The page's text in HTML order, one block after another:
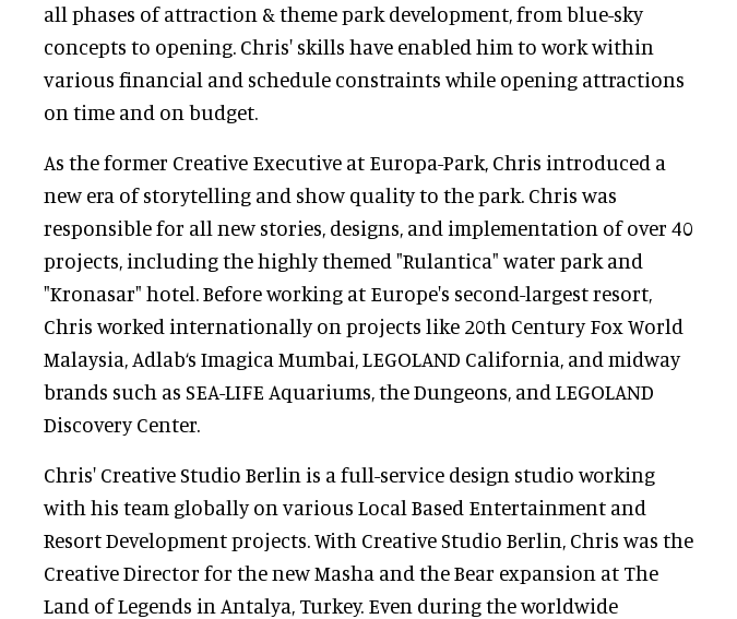
all phases of attraction & theme park development, from blue-sky
concepts to opening. Chris' skills have enabled him to work within
various financial and schedule constraints while opening attractions
on time and on budget.
As the former Creative Executive at Europa-Park, Chris introduced a
new era of storytelling and show quality to the park. Chris was
responsible for all new stories, designs, and implementation of over 40
projects, including the highly themed "Rulantica" water park and
"Kronasar" hotel. Before working at Europe's second-largest resort,
Chris worked internationally on projects like 20th Century Fox World
Malaysia, Adlab‘s Imagica Mumbai, LEGOLAND California, and midway
brands such as SEA-LIFE Aquariums, the Dungeons, and LEGOLAND
Discovery Center.
Chris' Creative Studio Berlin is a full-service design studio working
with his team globally on various Local Based Entertainment and
Resort Development projects. With Creative Studio Berlin, Chris was the
Creative Director for the new Masha and the Bear expansion at The
Land of Legends in Antalya, Turkey. Even during the worldwide